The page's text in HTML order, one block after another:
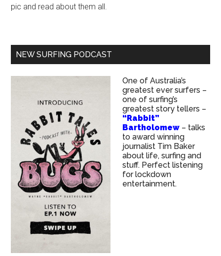
pic and read about them all.
NEW SURFING PODCAST
One of Australia’s
greatest ever surfers –
one of surfing’s
greatest story tellers –
“Rabbit”
Bartholomew – talks
to award winning
journalist Tim Baker
about life, surfing and
stuff. Perfect listening
for lockdown
entertainment.